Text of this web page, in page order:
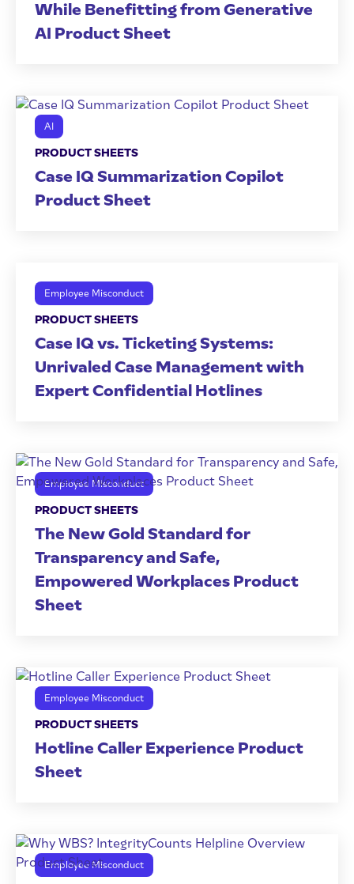
While Benefitting from Generative
AI Product Sheet
AI
PRODUCT SHEETS
Case IQ Summarization Copilot
Product Sheet
Employee Misconduct
PRODUCT SHEETS
Case IQ vs. Ticketing Systems:
Unrivaled Case Management with
Expert Confidential Hotlines
Employee Misconduct
PRODUCT SHEETS
The New Gold Standard for
Transparency and Safe,
Empowered Workplaces Product
Sheet
Employee Misconduct
PRODUCT SHEETS
Hotline Caller Experience Product
Sheet
Employee Misconduct